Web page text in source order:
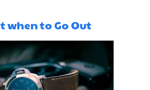
when to Go Out